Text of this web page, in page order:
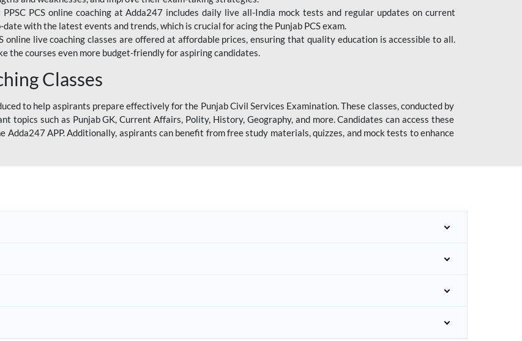
PPSC PCS online coaching at Adda247 includes daily live all-India mock tests and regular updates on current
with the latest events and trends, which is crucial for acing the Punjab PCS exam.
online live coaching classes are offered at affordable prices, ensuring that quality education is accessible to all.
the courses even more budget-friendly for aspiring candidates.
Classes
to help aspirants prepare effectively for the Punjab Civil Services Examination. These classes, conducted by
topics such as Punjab GK, Current Affairs, Polity, History, Geography, and more. Candidates can access these
Adda247 APP. Additionally, aspirants can benefit from free study materials, quizzes, and mock tests to enhance